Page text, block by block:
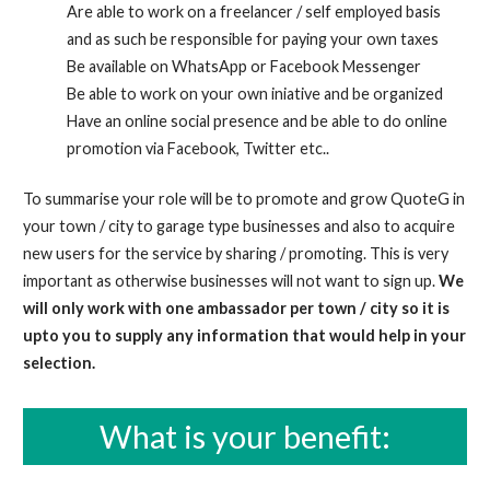
Are able to work on a freelancer / self employed basis
and as such be responsible for paying your own taxes
Be available on WhatsApp or Facebook Messenger
Be able to work on your own iniative and be organized
Have an online social presence and be able to do online
promotion via Facebook, Twitter etc..
To summarise your role will be to promote and grow QuoteG in
your town / city to garage type businesses and also to acquire
new users for the service by sharing / promoting. This is very
important as otherwise businesses will not want to sign up.We
will only work with one ambassador per town / city so it is
upto you to supply any information that would help in your
selection.
What is your benefit: